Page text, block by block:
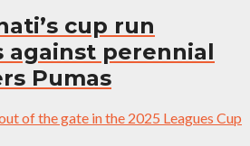
cup run
against perennial
Pumas
of the gate in the 2025 Leagues Cup